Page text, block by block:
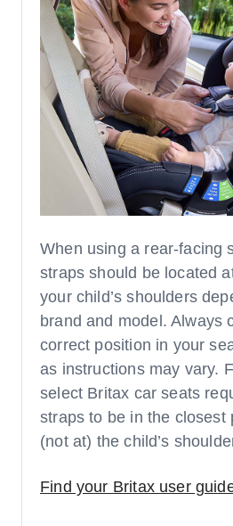
When using a rear-facing
straps should be located
your child’s shoulders
brand and model. Always
correct position in your
as instructions may vary.
select Britax car seats
straps to be in the closest
(not at) the child’s
Find your Britax user